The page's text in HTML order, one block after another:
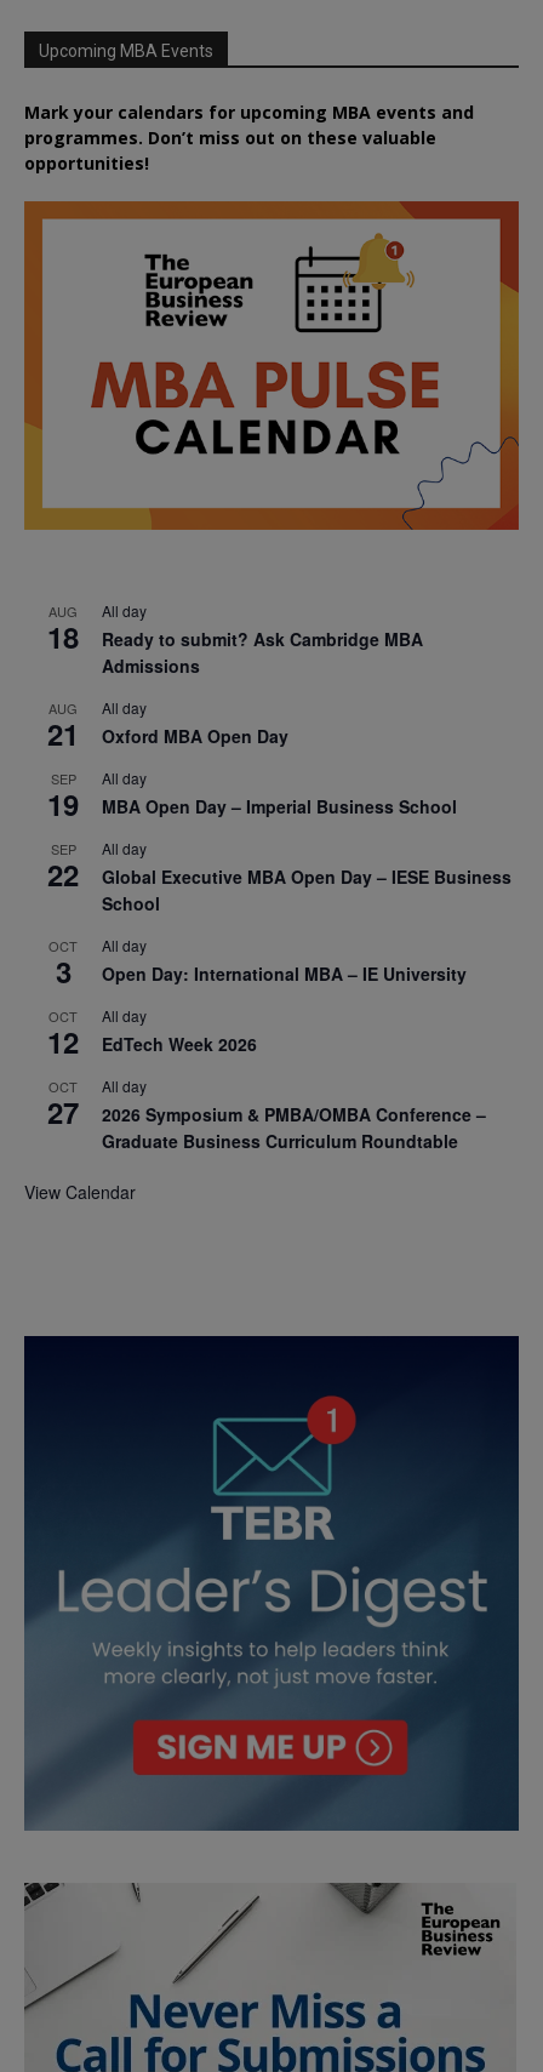
Upcoming MBA Events
Mark your calendars for upcoming MBA events and
programmes. Don’t miss out on these valuable
opportunities!
AUG
18
All day
Ready to submit? Ask Cambridge MBA
Admissions
AUG
21
All day
Oxford MBA Open Day
SEP
19
All day
MBA Open Day – Imperial Business School
SEP
22
All day
Global Executive MBA Open Day – IESE Business
School
OCT
3
All day
Open Day: International MBA – IE University
OCT
12
All day
EdTech Week 2026
OCT
27
All day
2026 Symposium & PMBA/OMBA Conference –
Graduate Business Curriculum Roundtable
View Calendar